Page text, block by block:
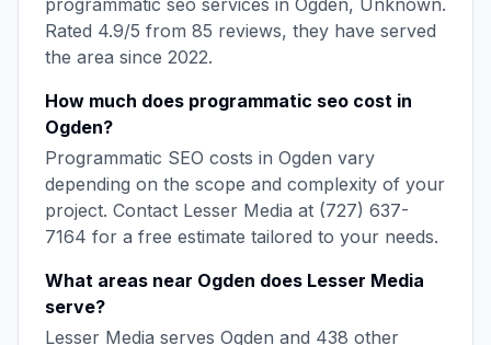
programmatic seo services in Ogden, Unknown.
Rated 4.9/5 from 85 reviews, they have served
the area since 2022.
How much does programmatic seo cost in
Ogden?
Programmatic SEO costs in Ogden vary
depending on the scope and complexity of your
project. Contact Lesser Media at (727) 637-
7164 for a free estimate tailored to your needs.
What areas near Ogden does Lesser Media
serve?
Lesser Media serves Ogden and 438 other